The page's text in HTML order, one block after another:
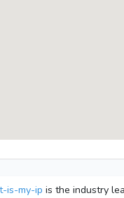
is-my-ip is the industry